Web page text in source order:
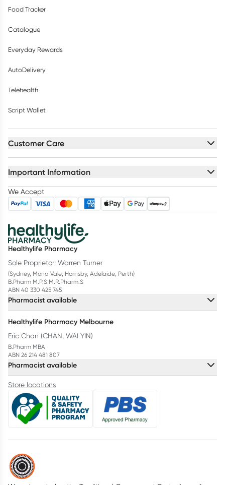
Food Tracker
Catalogue
Everyday Rewards
AutoDelivery
Telehealth
Script Wallet
Customer Care
Important Information
We Accept
Healthylife Pharmacy
Sole Proprietor: Warren Turner
(Sydney, Mona Vale, Hornsby, Adelaide, Perth)
B.Pharm M.P.S M.R.Pharm.S
ABN 40 330 425 745
Pharmacist available
Healthylife Pharmacy Melbourne
Eric Chan (CHAN, WAI YIN)
B.Pharm MBA
ABN 26 214 481 807
Pharmacist available
Store locations